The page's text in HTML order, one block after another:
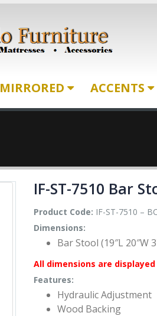
MIRRORED ACCENTS
IF-ST-7510 Bar
Product Code: IF-ST-7510 –
Dimensions:
Bar Stool (19″L 20″W
All dimensions are displayed
Features:
Hydraulic Adjustment
Wood Backing